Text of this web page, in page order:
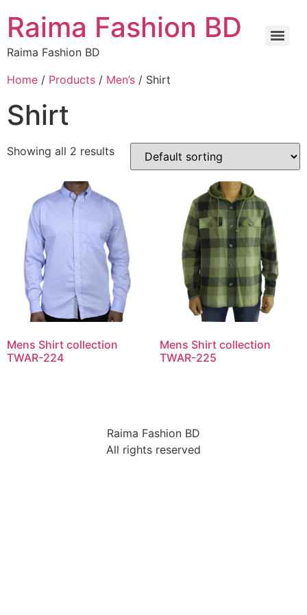
Raima Fashion BD
Raima Fashion BD
Home / Products / Men’s / Shirt
Shirt
Showing all 2 results
Mens Shirt collection
TWAR-224
Mens Shirt collection
TWAR-225
Raima Fashion BD
All rights reserved